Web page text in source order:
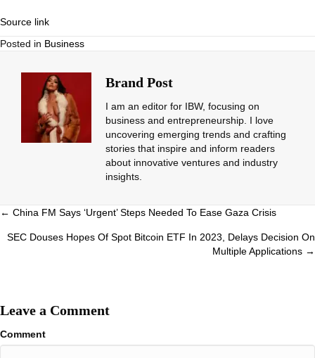
Source link
Posted in Business
Brand Post
I am an editor for IBW, focusing on
business and entrepreneurship. I love
uncovering emerging trends and crafting
stories that inspire and inform readers
about innovative ventures and industry
insights.
Posts
navigation
← China FM Says ‘Urgent’ Steps Needed To Ease Gaza Crisis
SEC Douses Hopes Of Spot Bitcoin ETF In 2023, Delays Decision On
Multiple Applications →
Leave a Comment
Comment